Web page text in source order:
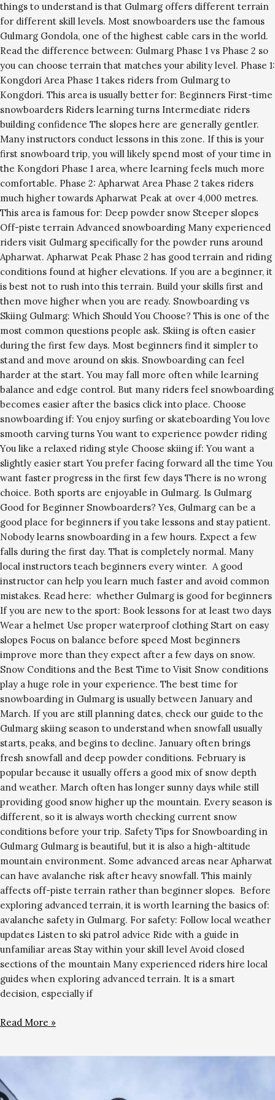
things to understand is that Gulmarg offers different terrain
for different skill levels. Most snowboarders use the famous
Gulmarg Gondola, one of the highest cable cars in the world.
Read the difference between: Gulmarg Phase 1 vs Phase 2 so
you can choose terrain that matches your ability level. Phase 1:
Kongdori Area Phase 1 takes riders from Gulmarg to
Kongdori. This area is usually better for: Beginners First-time
snowboarders Riders learning turns Intermediate riders
building confidence The slopes here are generally gentler.
Many instructors conduct lessons in this zone. If this is your
first snowboard trip, you will likely spend most of your time in
the Kongdori Phase 1 area, where learning feels much more
comfortable. Phase 2: Apharwat Area Phase 2 takes riders
much higher towards Apharwat Peak at over 4,000 metres.
This area is famous for: Deep powder snow Steeper slopes
Off-piste terrain Advanced snowboarding Many experienced
riders visit Gulmarg specifically for the powder runs around
Apharwat. Apharwat Peak Phase 2 has good terrain and riding
conditions found at higher elevations. If you are a beginner, it
is best not to rush into this terrain. Build your skills first and
then move higher when you are ready. Snowboarding vs
Skiing Gulmarg: Which Should You Choose? This is one of the
most common questions people ask. Skiing is often easier
during the first few days. Most beginners find it simpler to
stand and move around on skis. Snowboarding can feel
harder at the start. You may fall more often while learning
balance and edge control. But many riders feel snowboarding
becomes easier after the basics click into place. Choose
snowboarding if: You enjoy surfing or skateboarding You love
smooth carving turns You want to experience powder riding
You like a relaxed riding style Choose skiing if: You want a
slightly easier start You prefer facing forward all the time You
want faster progress in the first few days There is no wrong
choice. Both sports are enjoyable in Gulmarg. Is Gulmarg
Good for Beginner Snowboarders? Yes, Gulmarg can be a
good place for beginners if you take lessons and stay patient.
Nobody learns snowboarding in a few hours. Expect a few
falls during the first day. That is completely normal. Many
local instructors teach beginners every winter. A good
instructor can help you learn much faster and avoid common
mistakes. Read here: whether Gulmarg is good for beginners
If you are new to the sport: Book lessons for at least two days
Wear a helmet Use proper waterproof clothing Start on easy
slopes Focus on balance before speed Most beginners
improve more than they expect after a few days on snow.
Snow Conditions and the Best Time to Visit Snow conditions
play a huge role in your experience. The best time for
snowboarding in Gulmarg is usually between January and
March. If you are still planning dates, check our guide to the
Gulmarg skiing season to understand when snowfall usually
starts, peaks, and begins to decline. January often brings
fresh snowfall and deep powder conditions. February is
popular because it usually offers a good mix of snow depth
and weather. March often has longer sunny days while still
providing good snow higher up the mountain. Every season is
different, so it is always worth checking current snow
conditions before your trip. Safety Tips for Snowboarding in
Gulmarg Gulmarg is beautiful, but it is also a high-altitude
mountain environment. Some advanced areas near Apharwat
can have avalanche risk after heavy snowfall. This mainly
affects off-piste terrain rather than beginner slopes. Before
exploring advanced terrain, it is worth learning the basics of:
avalanche safety in Gulmarg. For safety: Follow local weather
updates Listen to ski patrol advice Ride with a guide in
unfamiliar areas Stay within your skill level Avoid closed
sections of the mountain Many experienced riders hire local
guides when exploring advanced terrain. It is a smart
decision, especially if
Read More »
in
April: